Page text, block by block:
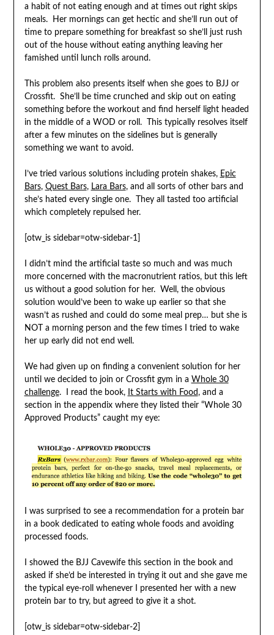
a habit of not eating enough and at times out right skips
meals. Her mornings can get hectic and she’ll run out of
time to prepare something for breakfast so she’ll just rush
out of the house without eating anything leaving her
famished until lunch rolls around.
This problem also presents itself when she goes to BJJ or
Crossfit. She’ll be time crunched and skip out on eating
something before the workout and find herself light headed
in the middle of a WOD or roll. This typically resolves itself
after a few minutes on the sidelines but is generally
something we want to avoid.
I’ve tried various solutions including protein shakes, Epic
Bars, Quest Bars, Lara Bars, and all sorts of other bars and
she’s hated every single one. They all tasted too artificial
which completely repulsed her.
[otw_is sidebar=otw-sidebar-1]
I didn’t mind the artificial taste so much and was much
more concerned with the macronutrient ratios, but this left
us without a good solution for her. Well, the obvious
solution would’ve been to wake up earlier so that she
wasn’t as rushed and could do some meal prep… but she is
NOT a morning person and the few times I tried to wake
her up early did not end well.
We had given up on finding a convenient solution for her
until we decided to join or Crossfit gym in a Whole 30
challenge. I read the book, It Starts with Food , and a
section in the appendix where they listed their “Whole 30
Approved Products” caught my eye:
I was surprised to see a recommendation for a protein bar
in a book dedicated to eating whole foods and avoiding
processed foods.
I showed the BJJ Cavewife this section in the book and
asked if she’d be interested in trying it out and she gave me
the typical eye-roll whenever I presented her with a new
protein bar to try, but agreed to give it a shot.
[otw_is sidebar=otw-sidebar-2]